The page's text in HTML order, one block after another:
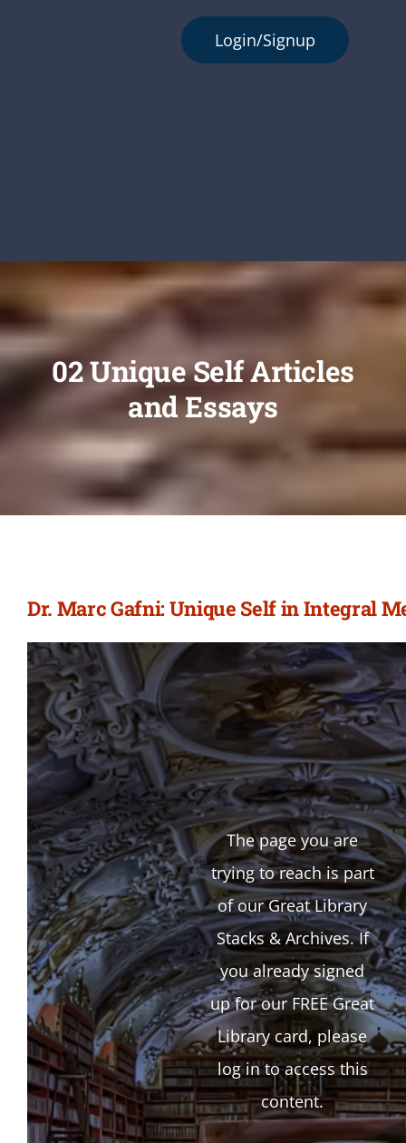
Login/Signup
02 Unique Self Articles
and Essays
Dr. Marc Gafni: Unique Self in Integral
The page you are
trying to reach is part
of our Great Library
Stacks & Archives. If
you already signed
up for our FREE Great
Library card, please
log in to access this
content.